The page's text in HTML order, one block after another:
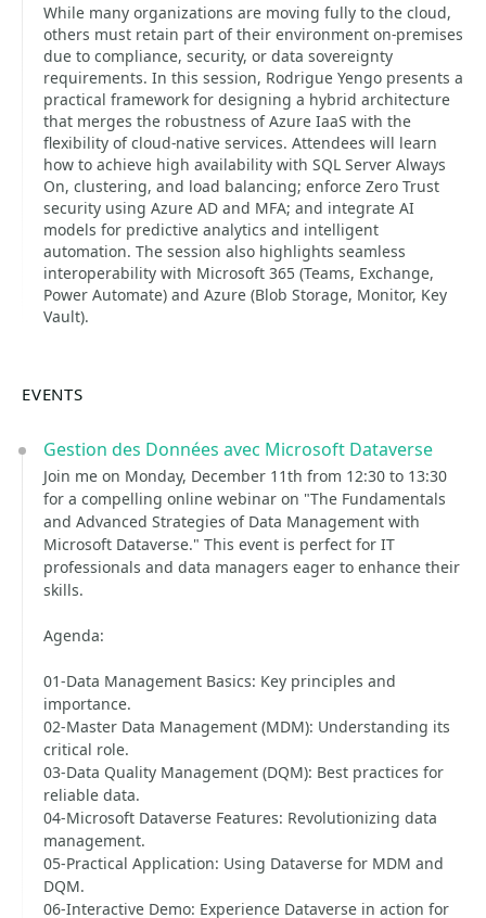
While many organizations are moving fully to the cloud,
others must retain part of their environment on-premises
due to compliance, security, or data sovereignty
requirements. In this session, Rodrigue Yengo presents a
practical framework for designing a hybrid architecture
that merges the robustness of Azure IaaS with the
flexibility of cloud-native services. Attendees will learn
how to achieve high availability with SQL Server Always
On, clustering, and load balancing; enforce Zero Trust
security using Azure AD and MFA; and integrate AI
models for predictive analytics and intelligent
automation. The session also highlights seamless
interoperability with Microsoft 365 (Teams, Exchange,
Power Automate) and Azure (Blob Storage, Monitor, Key
Vault).
EVENTS
Gestion des Données avec Microsoft Dataverse
Join me on Monday, December 11th from 12:30 to 13:30
for a compelling online webinar on "The Fundamentals
and Advanced Strategies of Data Management with
Microsoft Dataverse." This event is perfect for IT
professionals and data managers eager to enhance their
skills.
Agenda:
01-Data Management Basics: Key principles and
importance.
02-Master Data Management (MDM): Understanding its
critical role.
03-Data Quality Management (DQM): Best practices for
reliable data.
04-Microsoft Dataverse Features: Revolutionizing data
management.
05-Practical Application: Using Dataverse for MDM and
DQM.
06-Interactive Demo: Experience Dataverse in action for